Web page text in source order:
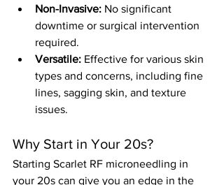
Non-Invasive: No significant
downtime or surgical intervention
required.
Versatile: Effective for various skin
types and concerns, including fine
lines, sagging skin, and texture
issues.
Why Start in Your 20s?
Starting Scarlet RF microneedling in
your 20s can give you an edge in the